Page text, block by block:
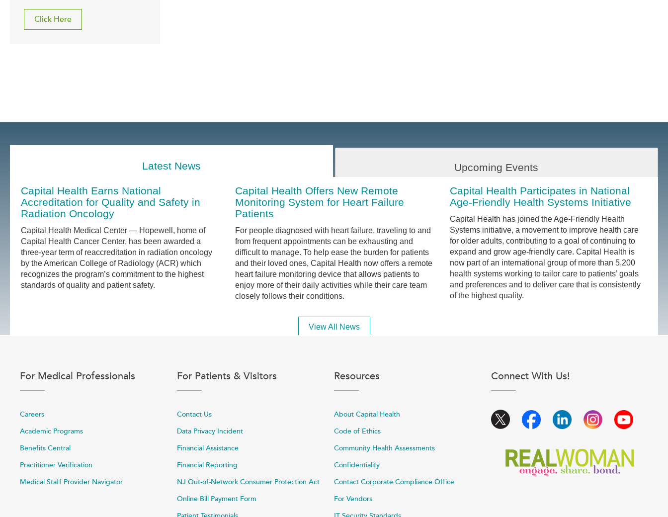
Click Here
Latest News Upcoming Events
Capital Health Earns National
Accreditation for Quality and Safety in
Radiation Oncology
Capital Health Medical Center — Hopewell, home of
Capital Health Cancer Center, has been awarded a
three-year term of reaccreditation in radiation oncology
by the American College of Radiology (ACR) which
recognizes the program’s commitment to the highest
standards of quality and patient safety.
Capital Health Offers New Remote
Monitoring System for Heart Failure
Patients
For people diagnosed with heart failure, traveling to and
from frequent appointments can be exhausting and
difficult to manage. To help ease the burden for patients
and their loved ones, Capital Health now offers a remote
heart failure monitoring device that allows patients to
enjoy more of their daily activities while their care team
closely follows their conditions.
Capital Health Participates in National
Age-Friendly Health Systems Initiative
Capital Health has joined the Age-Friendly Health
Systems initiative, a movement to improve health care
for older adults, contributing to a goal of continuing to
expand and grow age-friendly care. Capital Health is
now part of an international group of more than 5,200
health systems working to tailor care to patients’ goals
and preferences and to deliver care that is consistently
of the highest quality.
View All News
For Medical Professionals
Careers
Academic Programs
Benefits Central
Practitioner Verification
Medical Staff Provider Navigator
For Patients & Visitors
Contact Us
Data Privacy Incident
Financial Assistance
Financial Reporting
NJ Out-of-Network Consumer Protection Act
Online Bill Payment Form
Resources
About Capital Health
Code of Ethics
Community Health Assessments
Confidentiality
Contact Corporate Compliance Office
For Vendors
Connect With Us!